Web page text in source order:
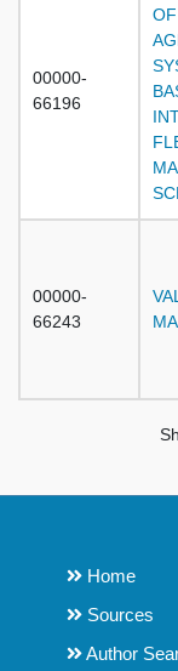
00000-
66196
00000-
66243
Home
Sources
Author